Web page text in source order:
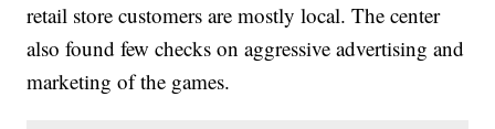
retail store customers are mostly local. The center
also found few checks on aggressive advertising and
marketing of the games.